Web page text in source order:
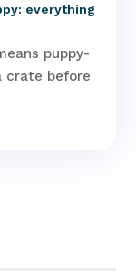
everything
puppy-
crate before